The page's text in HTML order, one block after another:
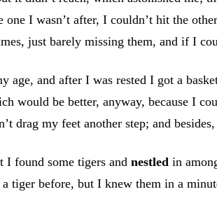
I wasn’t after, I couldn’t hit the
just barely missing them, and if I
and after I was rested I got a
would be better, anyway, because I
drag my feet another step; and
I found some tigers and nestled in
a tiger before, but I knew them in a